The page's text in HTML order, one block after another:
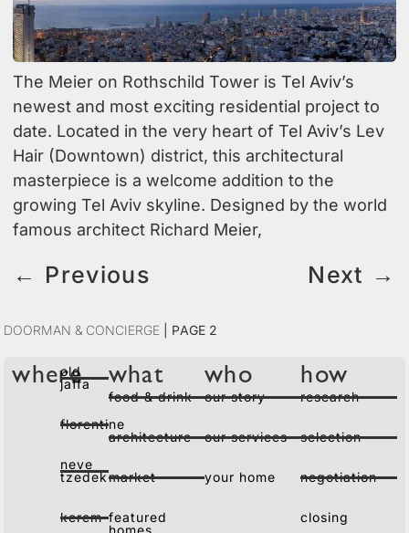
The Meier on Rothschild Tower is Tel Aviv’s
newest and most exciting residential project to
date. Located in the very heart of Tel Aviv’s Lev
Hair (Downtown) district, this architectural
masterpiece is a welcome addition to the
growing Tel Aviv skyline. Designed by the world
famous architect Richard Meier,
← Previous Next →
Doorman & Concierge | Page 2
where
old
jaffa
florentine
neve
tzedek
kerem
what
food & drink
architecture
market
featured
homes
who
our story
our services
your home
how
research
selection
negotiation
closing